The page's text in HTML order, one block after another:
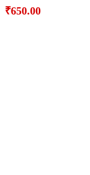
₹650.00